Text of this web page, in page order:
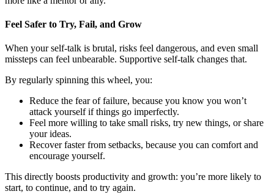
Feel Safer to Try, Fail, and Grow
When your self-talk is brutal, risks feel dangerous, and even small
missteps can feel unbearable. Supportive self-talk changes that.
By regularly spinning this wheel, you:
Reduce the fear of failure, because you know you won’t
attack yourself if things go imperfectly.
Feel more willing to take small risks, try new things, or share
your ideas.
Recover faster from setbacks, because you can comfort and
encourage yourself.
This directly boosts productivity and growth: you’re more likely to
start, to continue, and to try again.